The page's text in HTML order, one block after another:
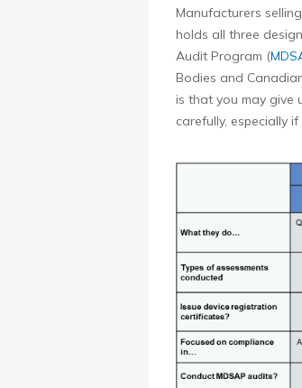
Manufacturers
holds all three
Audit Program (
Bodies and
is that you may give
carefully, especially